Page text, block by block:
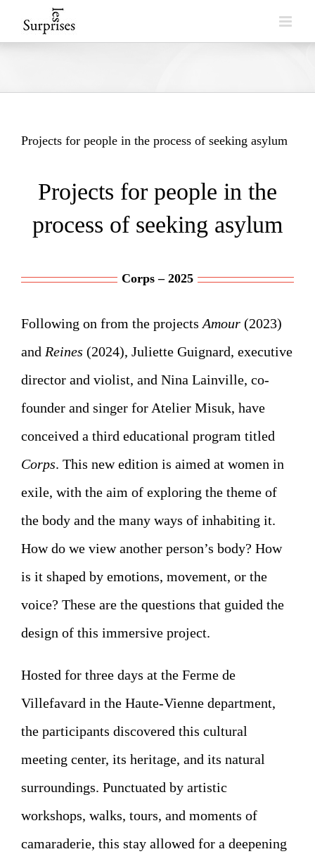
to
Projects for people in the process of seeking asylum
Projects for people in the
process of seeking asylum
Corps – 2025
Following on from the projects Amour(2023)
and Reines (2024), Juliette Guignard, executive
director and violist, and Nina Lainville, co-
founder and singer for Atelier Misuk, have
conceived a third educational program titled
Corps. This new edition is aimed at women in
exile, with the aim of exploring the theme of
the body and the many ways of inhabiting it.
How do we view another person’s body? How
is it shaped by emotions, movement, or the
voice? These are the questions that guided the
design of this immersive project.
Hosted for three days at the Ferme de
Villefavard in the Haute-Vienne department,
the participants discovered this cultural
meeting center, its heritage, and its natural
surroundings. Punctuated by artistic
workshops, walks, tours, and moments of
camaraderie, this stay allowed for a deepening